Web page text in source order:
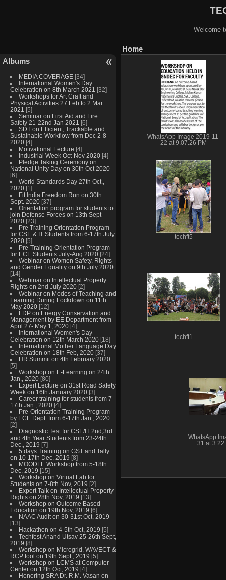
Welcome
Albums
MEDIA COVERAGE [34]
International Women's Day
Celebration on 8th March 2021 [32]
Workshops for Art Craft and
Physical Activities 27 Feb to 2 Mar
2021 [5]
Seminar on First Aid and Fire
Safety 21-22nd Jan 2021 [6]
SDT on Efficient, Trackable and
Sustainable Workflow from Dec 2-8
2020 [4]
Motivational Lecture [4]
Industrial Week Oct-Nov 2020 [4]
Pledge Taking Ceremony on
National Unity Day on 30th Oct 2020
[6]
World Standards Day 27th Oct.,
2020 [1]
Fit India Freedom Run on 30th
Sept. 2020 [37]
Orientation program for students to
join Defense Forces on 13th Sept
2020 [23]
Pre Training Orientation Program
for CSE & IT Students from 6-17th July
2020 [5]
Pre-Training Orientation Program
for ECE Students July-Aug 2020 [24]
Webinar on Women Safety, Rights
and Gender Equality on 9th July 2020
[14]
Webinar on Intellectual Property
Rights on 2nd July 2020 [2]
Webinar on Modes of Teaching and
Learning During Lockdown on 11th
May 2020 [12]
FDP on Energy Conservation and
Management by EE Department from
April 27- May 1, 2020 [4]
International Women's Day
Celebration on 12th March 2020 [18]
International Mother Language Day
Celebration on 18th Feb, 2020 [37]
HR Summit on 4th February 2020
[5]
Workshop on E-Learning on 24th
Jan., 2020 [80]
Expert Lecture on 31st Road Safety
Week on 16th January 2020 [3]
Career training for students from 7-
17th Jan., 2020 [4]
Pre-Orientation Training Program
by ECE Dept. from 6-17th Jan., 2020
[2]
Diagnostic Test for CSE/IT 2nd,3rd
and 4th Year Students from 23-24th
Dec., 2019 [7]
5 days Training on GST and Tally
on 10-17th Dec, 2019 [8]
MOODLE Workshop from 5-18th
Dec, 2019 [15]
Workshop on Virtual Lab for
Students on 7-8th Nov, 2019 [2]
Expert Talk on Intellectual Property
Rights on 28th Nov, 2019 [13]
Workshop on Outcome Based
Education on 19th Nov, 2019 [6]
NAAC Audit on 30-31st Oct, 2019
[13]
Hackathon on 4-5th Oct, 2019 [5]
Techfest Anand Utsav 25-26th Sept,
2019 [8]
Workshop on Microgrid, WAVECT &
RCP tool on 19th Sept., 2019 [5]
Workshop on LCMS at Computer
Center on 12th Oct, 2019 [4]
Honoring SRA Dr. R.M. Vasan on
Home
WhatsApp Image 2019-11-
22 at 9.07.26 PM
techft5
techft1
WhatsApp
31 at